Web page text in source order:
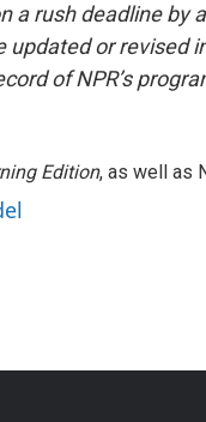
a rush deadline by
updated or revised
of NPR’s
Edition, as well as